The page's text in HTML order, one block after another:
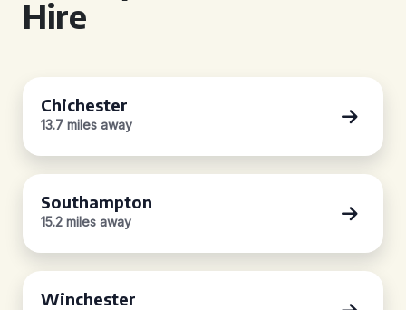
Hire
Chichester
13.7 miles away
Southampton
15.2 miles away
Winchester